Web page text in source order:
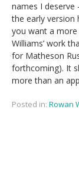
names I deserve
the early version
you want a more
Williams’ work
for Matheson
forthcoming). It
more than an
Posted in: Rowan